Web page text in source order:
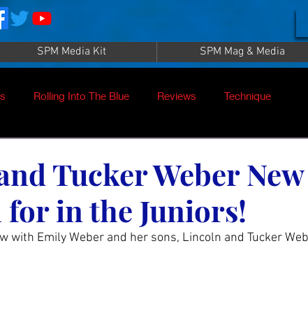
SPM Media Kit SPM Mag & Media
Rolling Into The Blue Reviews Technique
Patrick Sampey Pool Practice Billiard Supply
Tucker Weber New
for in the Juniors!
with Emily Weber and her sons, Lincoln and Tucker